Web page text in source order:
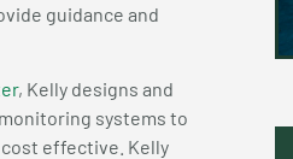
guidance and
, Kelly designs and
systems to
effective. Kelly